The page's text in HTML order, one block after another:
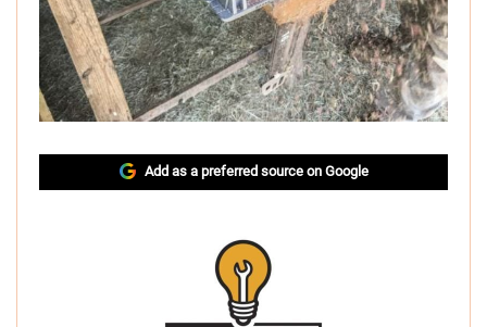
Add as a preferred source on Google